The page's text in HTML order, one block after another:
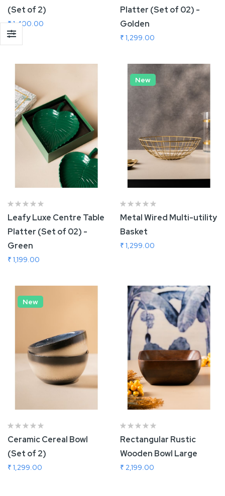
(Set of 2)
₹ 1,400.00
Platter (Set of 02) -
Golden
₹ 1,299.00
Add To Cart
Leafy Luxe Centre Table
Platter (Set of 02) -
Green
₹ 1,199.00Add To Cart
New
Metal Wired Multi-utility
Basket
₹ 1,299.00
New
Ceramic Cereal Bowl
(Set of 2)
₹ 1,299.00
Rectangular Rustic
Wooden Bowl Large
₹ 2,199.00